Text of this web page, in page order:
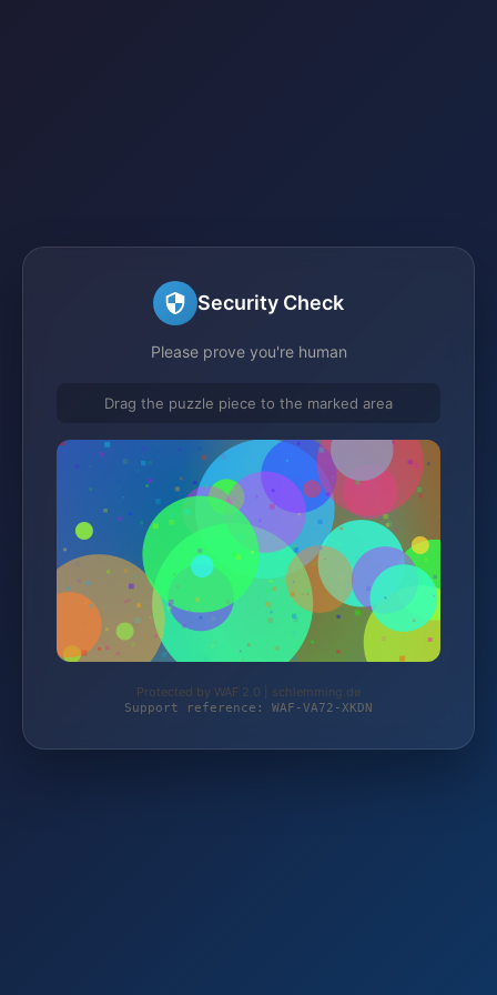
Security Check
Please prove you're human
Drag the puzzle piece to the marked area
Protected by WAF 2.0 | schlemming.de
Support reference: WAF-VA72-XKDN